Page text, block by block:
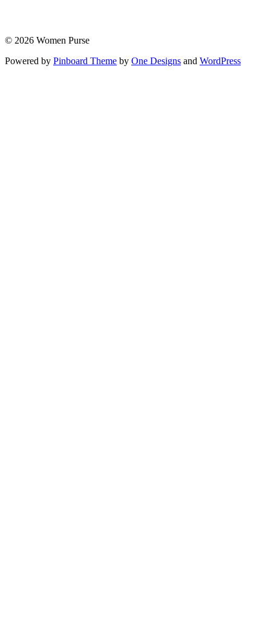
© 2026 Women Purse
Powered by Pinboard Theme by One Designs and WordPress